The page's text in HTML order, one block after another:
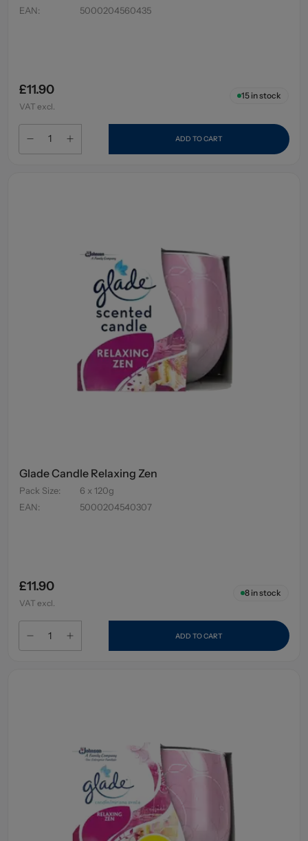
EAN: 5000204560435
£11.90
VAT excl.
15in stock
ADD TO CART
Glade Candle Relaxing Zen
Pack Size:
6 x 120g
EAN: 5000204540307
£11.90
VAT excl.
8in stock
ADD TO CART